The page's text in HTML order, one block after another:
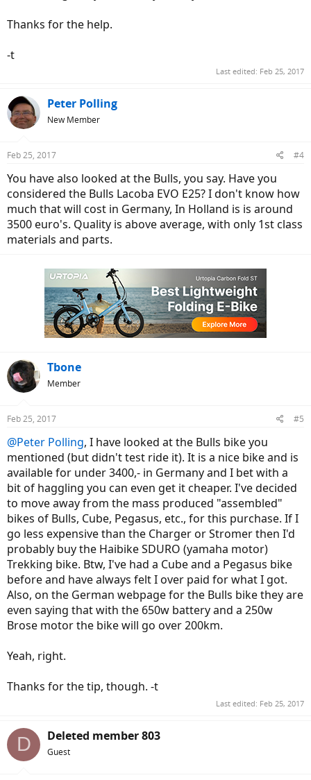
Thanks for the help.
-t
Last edited: Feb 25, 2017
Peter Polling
New Member
Feb 25, 2017 #4
You have also looked at the Bulls, you say. Have you
considered the Bulls Lacoba EVO E25? I don't know how
much that will cost in Germany, In Holland is is around
3500 euro's. Quality is above average, with only 1st class
materials and parts.
Tbone
Member
Feb 25, 2017 #5
@Peter Polling, I have looked at the Bulls bike you
mentioned (but didn't test ride it). It is a nice bike and is
available for under 3400,- in Germany and I bet with a
bit of haggling you can even get it cheaper. I've decided
to move away from the mass produced "assembled"
bikes of Bulls, Cube, Pegasus, etc., for this purchase. If I
go less expensive than the Charger or Stromer then I'd
probably buy the Haibike SDURO (yamaha motor)
Trekking bike. Btw, I've had a Cube and a Pegasus bike
before and have always felt I over paid for what I got.
Also, on the German webpage for the Bulls bike they are
even saying that with the 650w battery and a 250w
Brose motor the bike will go over 200km.
Yeah, right.
Thanks for the tip, though. -t
Last edited: Feb 25, 2017
D Deleted member 803
Guest